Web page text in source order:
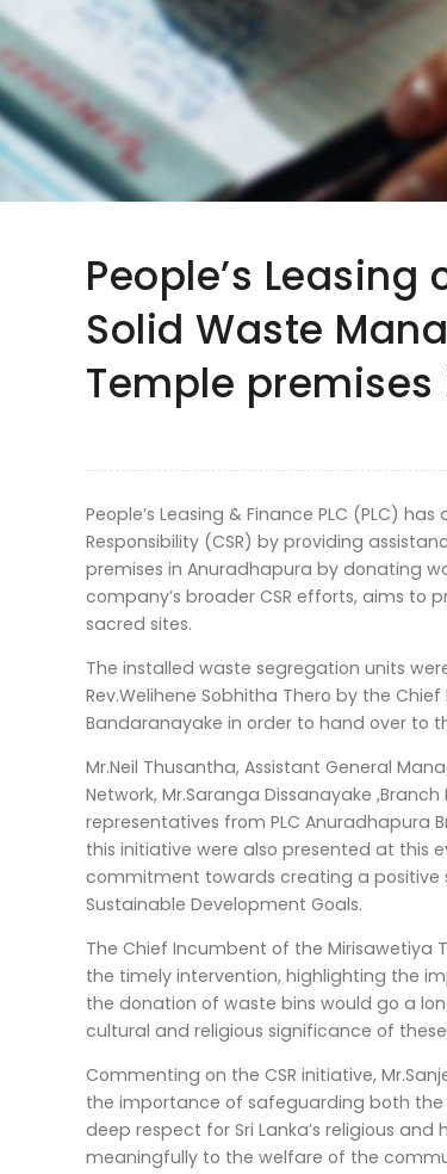
People’s
Solid Waste
Temple
People’s Leasing & Finance PLC (PLC)
Responsibility (CSR) by providing
premises in Anuradhapura by donating
company’s broader CSR efforts, aims to
sacred sites.
The installed waste segregation units
Rev.Welihene Sobhitha Thero by the
Bandaranayake in order to hand over to
Mr.Neil Thusantha, Assistant General
Network, Mr.Saranga Dissanayake
representatives from PLC Anuradhapura
this initiative were also presented at this
commitment towards creating a positive
Sustainable Development Goals.
The Chief Incumbent of the Mirisawetiya
the timely intervention, highlighting the
the donation of waste bins would go a
cultural and religious significance of
Commenting on the CSR initiative,
the importance of safeguarding both
deep respect for Sri Lanka’s religious
meaningfully to the welfare of the